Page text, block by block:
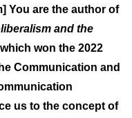
You are the author of
and the
won the 2022
Communication and
us to the concept of